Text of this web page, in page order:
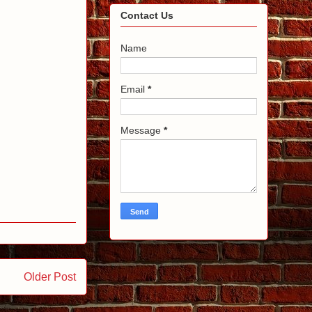
Older Post
Contact Us
Name
Email *
Message *